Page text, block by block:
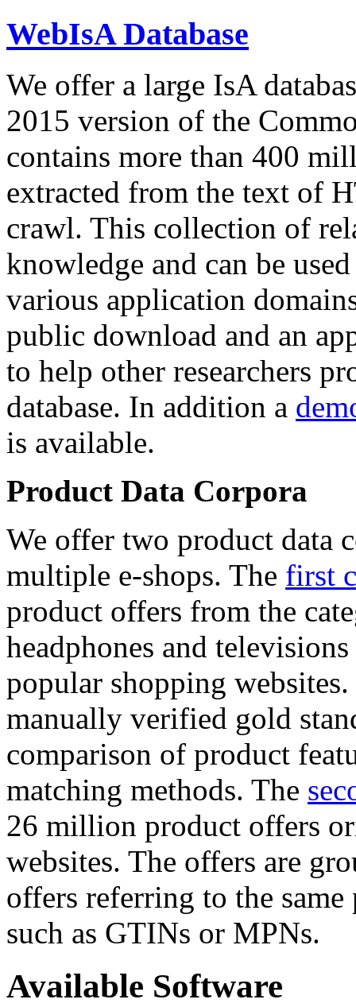
WebIsA Database
We offer a large IsA
2015 version of the
contains more than 400
extracted from the text of
crawl. This collection of
knowledge and can be
various application
public download and an
to help other researchers
database. In addition a
is available.
Product Data Corpora
We offer two product data
multiple e-shops. The first
product offers from the
headphones and
popular shopping
manually verified gold
comparison of product
matching methods. The
26 million product offers
websites. The offers are
offers referring to the
such as GTINs or MPNs.
Available Software